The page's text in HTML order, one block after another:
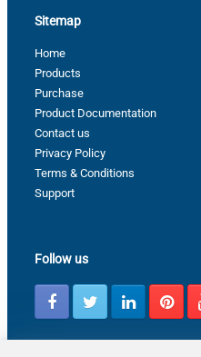
Sitemap
Home
Products
Purchase
Product Documentation
Contact us
Privacy Policy
Terms & Conditions
Support
Follow us